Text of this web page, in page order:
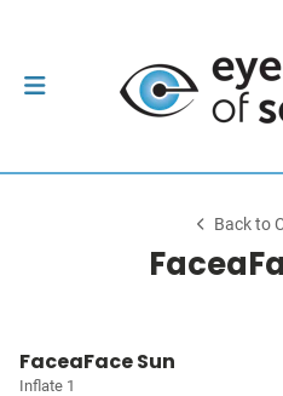
Back to
FaceaFace Sun
Inflate 1